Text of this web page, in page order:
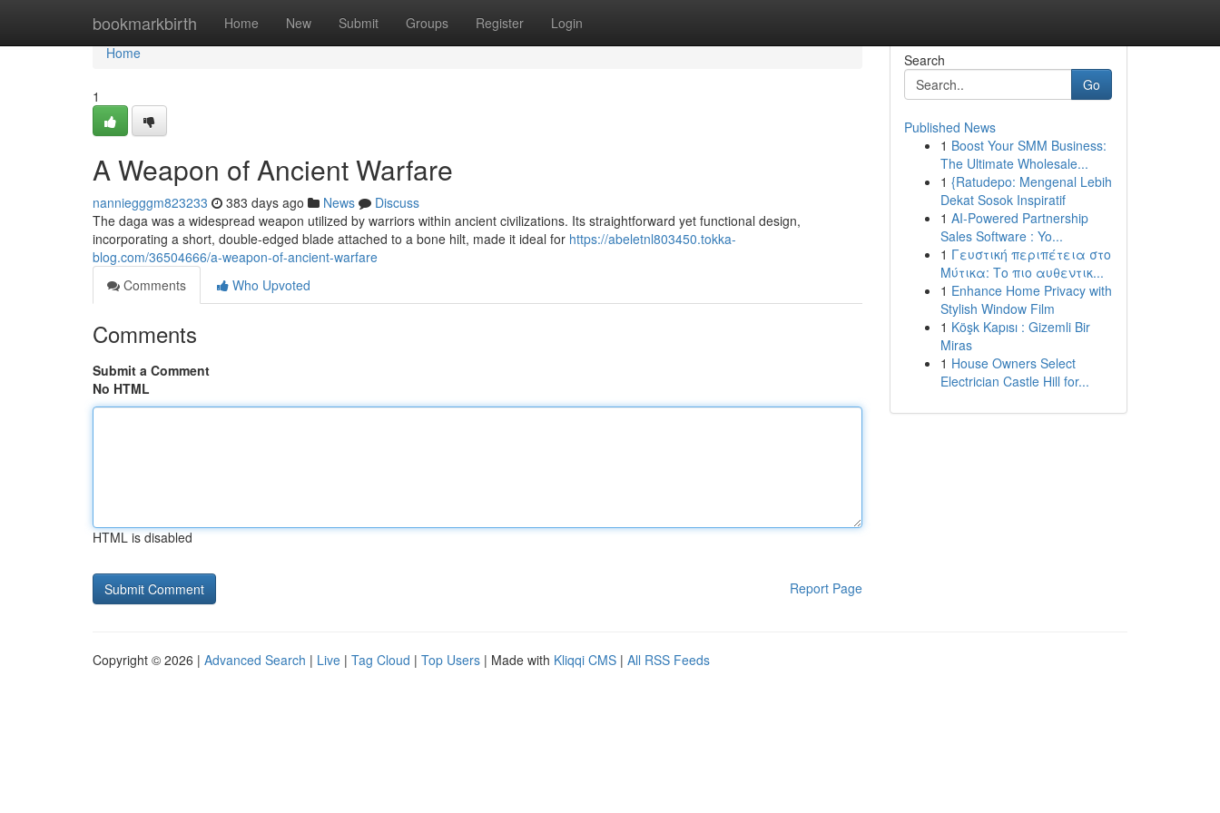
bookmarkbirth Home New Submit Groups Register Login
Home
Home
1
A Weapon of Ancient Warfare
nanniegggm823233 383 days ago News
Discuss
The daga was a widespread weapon utilized by warriors within ancient civilizations. Its straightforward yet functional design,
incorporating a short, double-edged blade attached to a bone hilt, made it ideal for https://abeletnl803450.tokka-
blog.com/36504666/a-weapon-of-ancient-warfare
Comments
Who Upvoted
Comments
Submit a Comment
No HTML
HTML is disabled
Report Page
Search
Go
Published News
1 Boost Your SMM Business:
The Ultimate Wholesale...
1 {Ratudepo: Mengenal Lebih
Dekat Sosok Inspiratif
1 AI-Powered Partnership
Sales Software : Yo...
1 Γευστική περιπέτεια στο
Μύτικα: Το πιο αυθεντικ...
1 Enhance Home Privacy with
Stylish Window Film
1 Köşk Kapısı : Gizemli Bir
Miras
1 House Owners Select
Electrician Castle Hill for...
Copyright © 2026 | Advanced Search | Live | Tag Cloud | Top Users | Made with Kliqqi CMS | All RSS Feeds